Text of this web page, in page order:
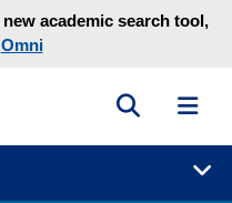
academic search tool,
Omni
Library homepage
Toggle